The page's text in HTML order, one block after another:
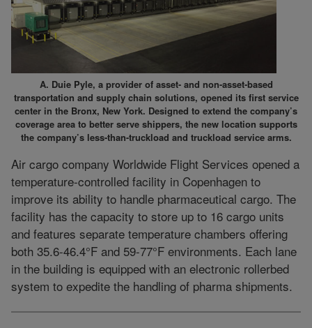
A. Duie Pyle, a provider of asset- and non-asset-based
transportation and supply chain solutions, opened its first service
center in the Bronx, New York. Designed to extend the company’s
coverage area to better serve shippers, the new location supports
the company’s less-than-truckload and truckload service arms.
Air cargo company Worldwide Flight Services opened a
temperature-controlled facility in Copenhagen to
improve its ability to handle pharmaceutical cargo. The
facility has the capacity to store up to 16 cargo units
and features separate temperature chambers offering
both 35.6-46.4°F and 59-77°F environments. Each lane
in the building is equipped with an electronic rollerbed
system to expedite the handling of pharma shipments.